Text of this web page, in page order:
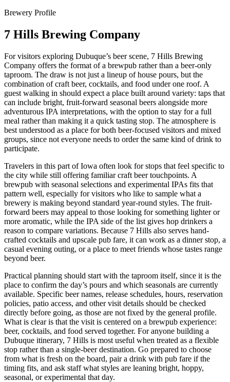
Brewery Profile
7 Hills Brewing Company
For visitors exploring Dubuque’s beer scene, 7 Hills Brewing
Company offers the format of a brewpub rather than a beer-only
taproom. The draw is not just a lineup of house pours, but the
combination of craft beer, cocktails, and food under one roof. A
guest walking in should expect a place built around variety: taps that
can include bright, fruit-forward seasonal beers alongside more
adventurous IPA interpretations, with the option to stay for a full
meal rather than making it a quick tasting stop. The atmosphere is
best understood as a place for both beer-focused visitors and mixed
groups, since not everyone needs to order the same kind of drink to
participate.
Travelers in this part of Iowa often look for stops that feel specific to
the city while still offering familiar craft beer touchpoints. A
brewpub with seasonal selections and experimental IPAs fits that
pattern well, especially for visitors who like to sample what a
brewery is making beyond standard year-round styles. The fruit-
forward beers may appeal to those looking for something lighter or
more aromatic, while the IPA side of the list gives hop drinkers a
reason to compare variations. Because 7 Hills also serves hand-
crafted cocktails and upscale pub fare, it can work as a dinner stop, a
casual evening outing, or a place to meet friends whose tastes range
beyond beer.
Practical planning should start with the taproom itself, since it is the
place to confirm the day’s pours and which seasonals are currently
available. Specific beer names, release schedules, hours, reservation
policies, patio access, and other visit details should be checked
directly before going, as those are not fixed by the general profile.
What is clear is that the visit is centered on a brewpub experience:
beer, cocktails, and food served together. For anyone building a
Dubuque itinerary, 7 Hills is most useful when treated as a flexible
stop rather than a single-beer destination. Go prepared to choose
from what is fresh on the board, pair a drink with pub fare if the
timing fits, and ask staff what styles are leaning bright, hoppy,
seasonal, or experimental that day.